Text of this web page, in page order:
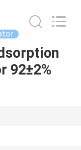
92±2%